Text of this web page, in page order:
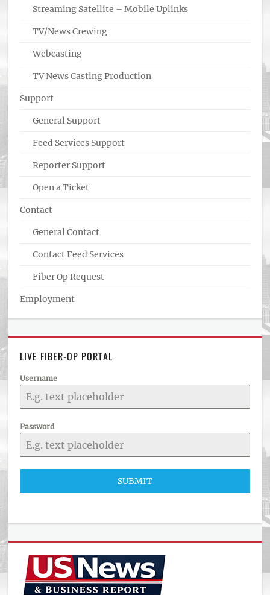
Streaming Satellite – Mobile Uplinks
TV/News Crewing
Webcasting
TV News Casting Production
Support
General Support
Feed Services Support
Reporter Support
Open a Ticket
Contact
General Contact
Contact Feed Services
Fiber Op Request
Employment
LIVE FIBER-OP PORTAL
Username
Password
SUBMIT